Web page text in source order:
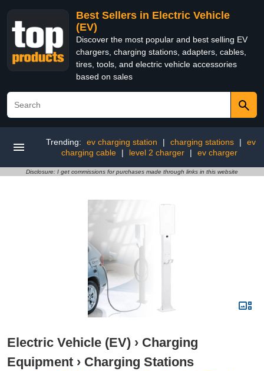
Best Sellers in Electric Vehicle
(EV)
Discover the most popular and best selling EV
chargers, charging stations, adapters, cables,
tires, tools, and electric vehicle accessories
based on sales
Trending: ev charging station | charging stations |
ev
charging cable
| level 2 charger | ev charger
Disclosure: I get commissions for purchases made through links in this website
Electric Vehicle (EV) › Charging
Equipment › Charging Stations